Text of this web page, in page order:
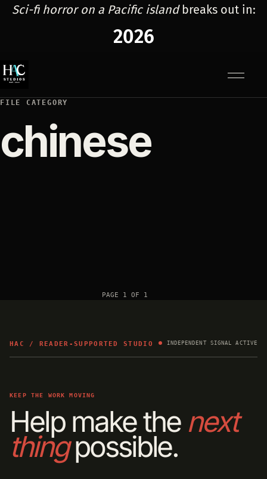
Sci-fi horror on a Pacific islandbreaks out in:
2026
FILE CATEGORY
chinese
PAGE 1 OF 1
HAC / READER-SUPPORTED STUDIO INDEPENDENT SIGNAL ACTIVE
KEEP THE WORK MOVING
Help make the next
thingpossible.